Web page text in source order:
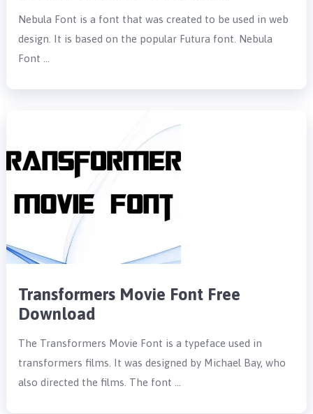
Nebula Font is a font that was created to be used in web
design. It is based on the popular Futura font. Nebula
Font …
Transformers Movie Font Free
Download
The Transformers Movie Font is a typeface used in
transformers films. It was designed by Michael Bay, who
also directed the films. The font …